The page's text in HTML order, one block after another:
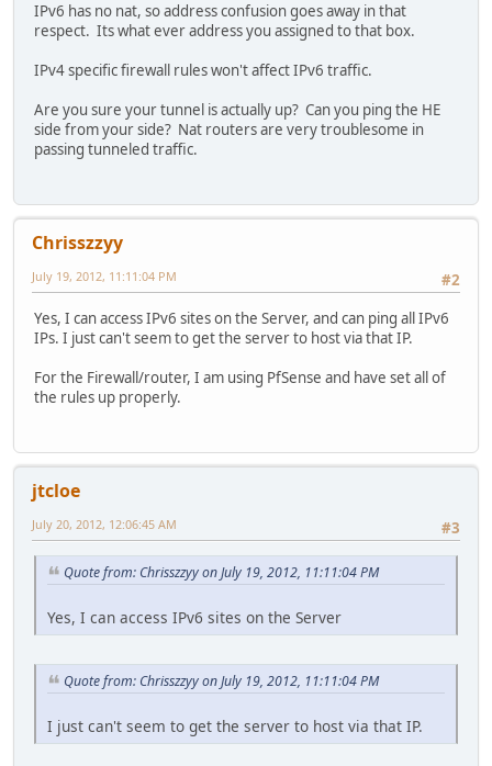
IPv6 has no nat, so address confusion goes away in that
respect. Its what ever address you assigned to that box.
IPv4 specific firewall rules won't affect IPv6 traffic.
Are you sure your tunnel is actually up? Can you ping the HE
side from your side? Nat routers are very troublesome in
passing tunneled traffic.
Chrisszzyy
#2
July 19, 2012, 11:11:04 PM
Yes, I can access IPv6 sites on the Server, and can ping all IPv6
IPs. I just can't seem to get the server to host via that IP.
For the Firewall/router, I am using PfSense and have set all of
the rules up properly.
jtcloe
#3
July 20, 2012, 12:06:45 AM
Quote from: Chrisszzyy on July 19, 2012, 11:11:04 PM
Yes, I can access IPv6 sites on the Server
Quote from: Chrisszzyy on July 19, 2012, 11:11:04 PM
I just can't seem to get the server to host via that IP.